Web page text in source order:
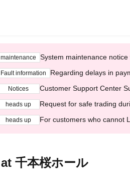
maintenance System maintenance
Fault information Regarding delays in
Notices Customer Support Center
heads up Request for safe trading
heads up For customers who cannot
千本桜ホール